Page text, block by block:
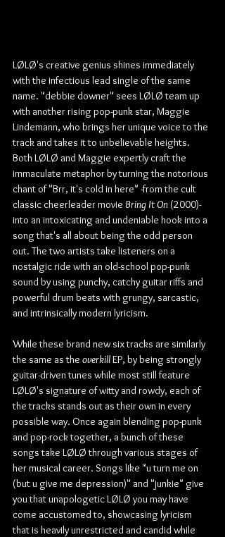
LØLØ's creative genius shines immediately
with the infectious lead single of the same
name. "debbie downer" sees LØLØ team up
with another rising pop-punk star, Maggie
Lindemann, who brings her unique voice to the
track and takes it to unbelievable heights.
Both LØLØ and Maggie expertly craft the
immaculate metaphor by turning the notorious
chant of "Brr, it's cold in here" -from the cult
classic cheerleader movie Bring It On (2000)-
into an intoxicating and undeniable hook into a
song that's all about being the odd person
out. The two artists take listeners on a
nostalgic ride with an old-school pop-punk
sound by using punchy, catchy guitar riffs and
powerful drum beats with grungy, sarcastic,
and intrinsically modern lyricism.
While these brand new six tracks are similarly
the same as the overkill EP, by being strongly
guitar-driven tunes while most still feature
LØLØ's signature of witty and rowdy, each of
the tracks stands out as their own in every
possible way. Once again blending pop-punk
and pop-rock together, a bunch of these
songs take LØLØ through various stages of
her musical career. Songs like "u turn me on
(but u give me depression)" and "junkie" give
you that unapologetic LØLØ you may have
come accustomed to, showcasing lyricism
that is heavily unrestricted and candid while